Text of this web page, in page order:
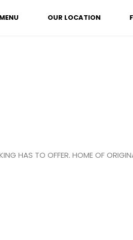
MENU OUR LOCATION
HAS TO OFFER. HOME OF